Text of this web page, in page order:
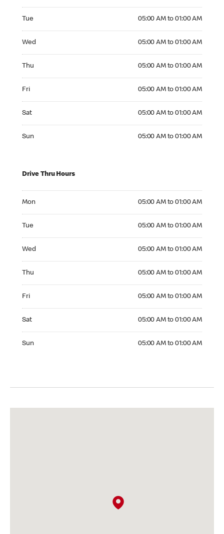
Tue 05:00 AM to 01:00 AM
Wed 05:00 AM to 01:00 AM
Thu 05:00 AM to 01:00 AM
Fri 05:00 AM to 01:00 AM
Sat 05:00 AM to 01:00 AM
Sun 05:00 AM to 01:00 AM
Drive Thru Hours
Mon 05:00 AM to 01:00 AM
Tue 05:00 AM to 01:00 AM
Wed 05:00 AM to 01:00 AM
Thu 05:00 AM to 01:00 AM
Fri 05:00 AM to 01:00 AM
Sat 05:00 AM to 01:00 AM
Sun 05:00 AM to 01:00 AM